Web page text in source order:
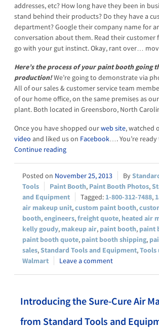
addresses, etc? How long have they been in
stand behind their products? Do they have a
department? Google their company name for
conversation about them. Read their customer
go with your gut instinct. Okay, rant over…
Here’s the process of your paint booth going
production!We’re going to demonstrate via
All of our sales & customer service team
of our home office, on the same premises as
plant. Both located in Greensboro, North
Once you have shopped ourweb site, watched
video and liked us on Facebook…. You’re
Continue reading
November 25, 2013
Tools
Paint Booth, Paint Booth Photos,
and Equipment
1-800-312-7488,
air makeup unit,custom paint booth,
booth,engineers,freight quote, heated air
kelly goudy, makeup air, paint booth, paint
paint booth quote, paint booth shipping,
sales,Standard Tools and Equipment,Tools
Walmart
Leave a comment
Introducing the Sure-Cure Air
from Standard Tools and